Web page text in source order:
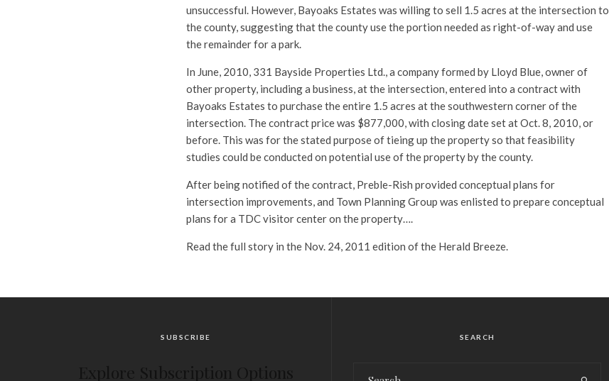
unsuccessful. However, Bayoaks Estates was willing to sell 1.5 acres at the intersection to
the county, suggesting that the county use the portion needed as right-of-way and use
the remainder for a park.
In June, 2010, 331 Bayside Properties Ltd., a company formed by Lloyd Blue, owner of
other property, including a business, at the intersection, entered into a contract with
Bayoaks Estates to purchase the entire 1.5 acres at the southwestern corner of the
intersection. The contract price was $877,000, with closing date set at Oct. 8, 2010, or
before. This was for the stated purpose of tieing up the property so that feasibility
studies could be conducted on potential use of the property by the county.
After being notified of the contract, Preble-Rish provided conceptual plans for
intersection improvements, and Town Planning Group was enlisted to prepare conceptual
plans for a TDC visitor center on the property….
Read the full story in the Nov. 24, 2011 edition of the Herald Breeze.
SUBSCRIBE SEARCH